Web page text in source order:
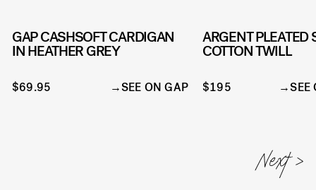
GAP CASHSOFT CARDIGAN
IN HEATHER GREY
$69.95 SEE ON GAP
ARGENT PLEATED
COTTON TWILL
$195 SEE